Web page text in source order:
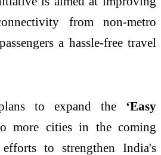
from non-metro
a hassle-free travel
to expand the ‘Easy
more cities in the coming
to strengthen India's